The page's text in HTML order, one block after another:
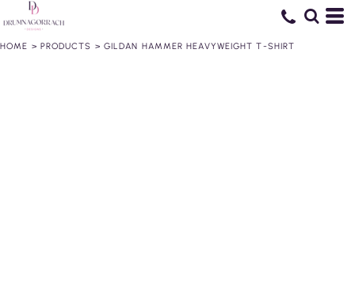
HOME > PRODUCTS > GILDAN HAMMER HEAVYWEIGHT T-SHIRT